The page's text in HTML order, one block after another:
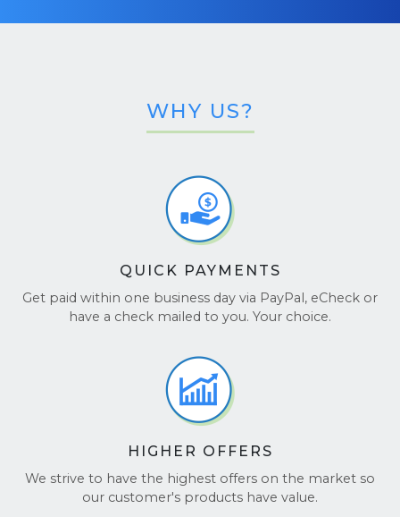
WHY US?
QUICK PAYMENTS
Get paid within one business day via PayPal, eCheck or
have a check mailed to you. Your choice.
HIGHER OFFERS
We strive to have the highest offers on the market so
our customer's products have value.